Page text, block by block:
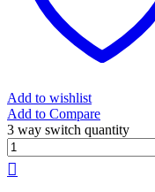
Add to wishlist
Add to Compare
3 way switch quantity